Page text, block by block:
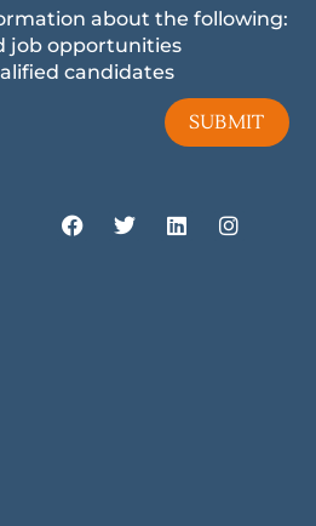
about the following:
job opportunities
candidates
SUBMIT
F
a
T
w
L
i
I
n